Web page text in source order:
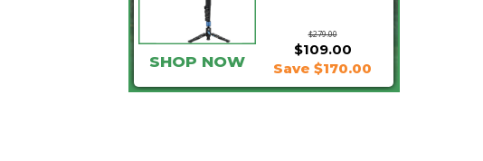
$279.00
$109.00
SHOP NOW Save $170.00